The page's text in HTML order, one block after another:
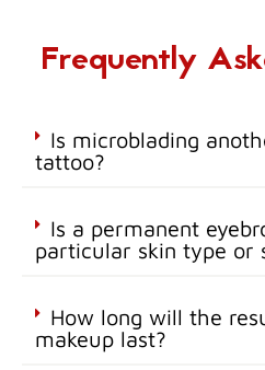
Frequently
Is microblading
tattoo?
Is a permanent
particular skin type or
How long will the
makeup last?